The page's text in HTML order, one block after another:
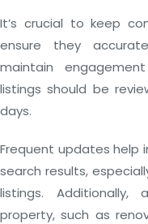
It’s crucial to keep
ensure they
maintain
listings should be
days.
Frequent updates help
search results,
listings.
property, such as